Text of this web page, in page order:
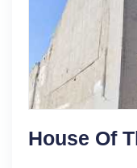
House Of